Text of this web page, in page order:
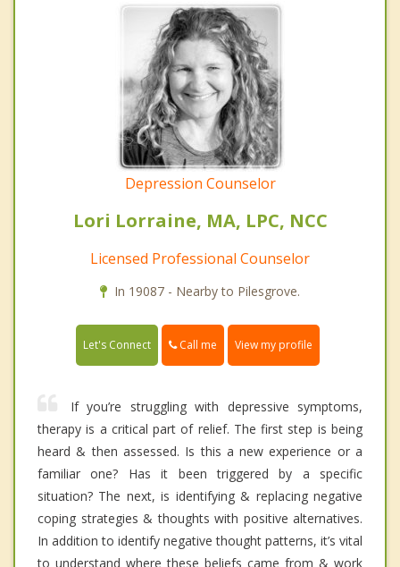
Depression Counselor
Lori Lorraine, MA, LPC, NCC
Licensed Professional Counselor
In 19087 - Nearby to Pilesgrove.
Let's Connect Call me View my profile
If you’re struggling with depressive symptoms,
therapy is a critical part of relief. The first step is being
heard & then assessed. Is this a new experience or a
familiar one? Has it been triggered by a specific
situation? The next, is identifying & replacing negative
coping strategies & thoughts with positive alternatives.
In addition to identify negative thought patterns, it’s vital
to understand where these beliefs came from & work